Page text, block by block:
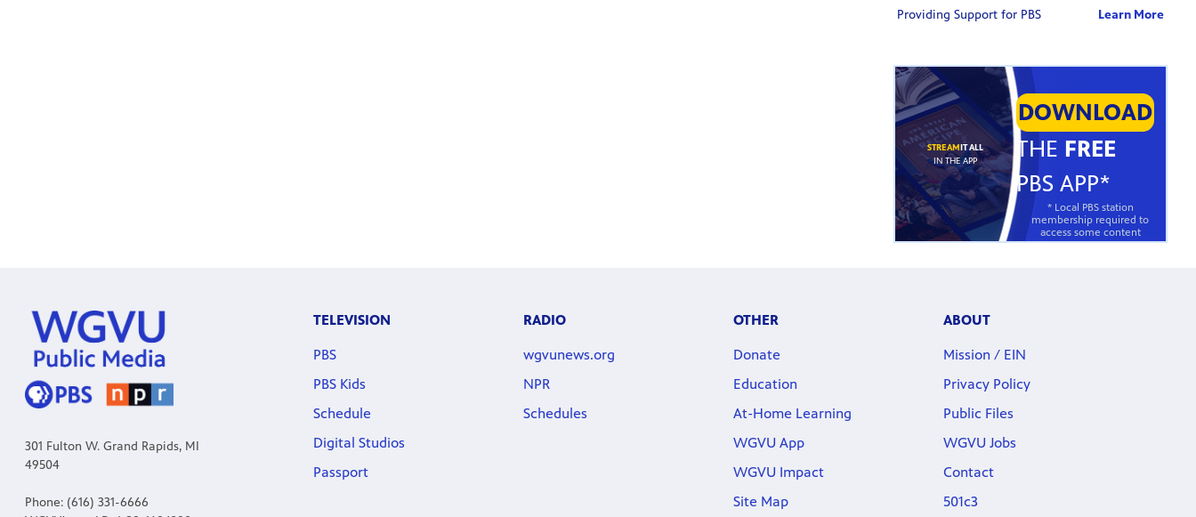
Providing Support for PBS Learn More
STREAMIT ALL
IN THE APP
DOWNLOAD
THE FREE
PBS APP*
* Local PBS station
membership required to
access some content
301 Fulton W. Grand Rapids, MI
49504
Phone: (616) 331-6666
TELEVISION
PBS
PBS Kids
Schedule
Digital Studios
Passport
RADIO
wgvunews.org
NPR
Schedules
OTHER
Donate
Education
At-Home Learning
WGVU App
WGVU Impact
Site Map
ABOUT
Mission / EIN
Privacy Policy
Public Files
WGVU Jobs
Contact
501c3